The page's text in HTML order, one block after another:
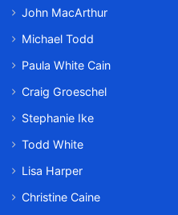
John MacArthur
Michael Todd
Paula White Cain
Craig Groeschel
Stephanie Ike
Todd White
Lisa Harper
Christine Caine